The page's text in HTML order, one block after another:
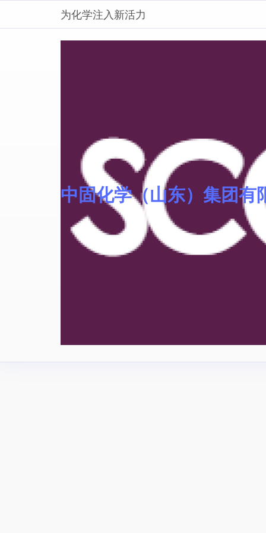
为化学注入新活力
中固化学（山东）集团有